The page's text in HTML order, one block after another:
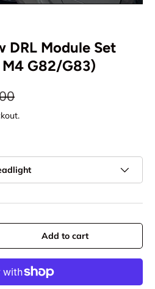
DRL Module Set
G82/G83)
Add to cart